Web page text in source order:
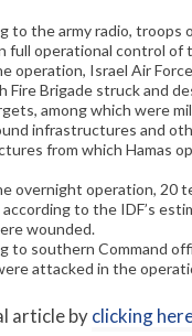
to the army radio, troops
full operational control of
operation, Israel Air
Fire Brigade struck and
among which were
infrastructures and
from which Hamas
overnight operation, 20
to the IDF’s
wounded.
to southern Command
attacked in the
article byclicking